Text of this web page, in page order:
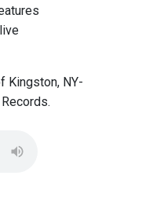
Kingston, NY-